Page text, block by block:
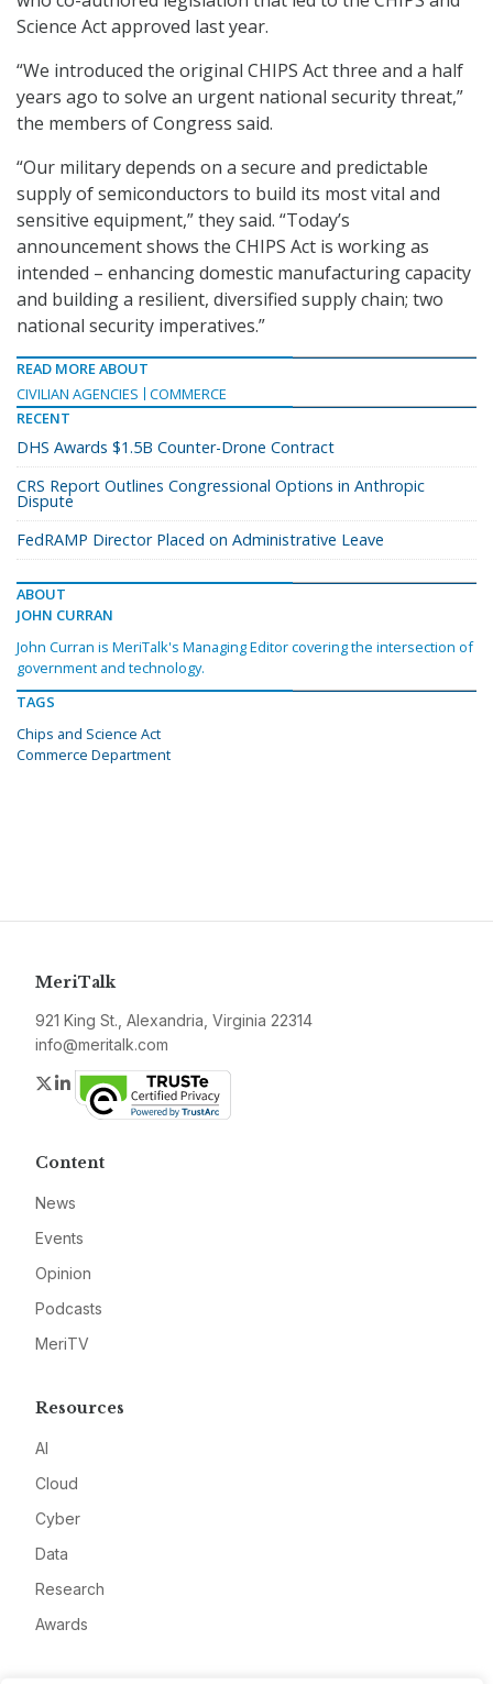
Science Act approved last year.
“We introduced the original CHIPS Act three and a half
years ago to solve an urgent national security threat,”
the members of Congress said.
“Our military depends on a secure and predictable
supply of semiconductors to build its most vital and
sensitive equipment,” they said. “Today’s
announcement shows the CHIPS Act is working as
intended – enhancing domestic manufacturing capacity
and building a resilient, diversified supply chain; two
national security imperatives.”
READ MORE ABOUT
CIVILIAN AGENCIES
COMMERCE
RECENT
DHS Awards $1.5B Counter-Drone Contract
CRS Report Outlines Congressional Options in Anthropic
Dispute
FedRAMP Director Placed on Administrative Leave
ABOUT
JOHN CURRAN
John Curran is MeriTalk's Managing Editor covering the intersection of
government and technology.
TAGS
Chips and Science Act
Commerce Department
MeriTalk
921 King St., Alexandria, Virginia 22314
info@meritalk.com
Twitter
LinkedIn
Content
News
Events
Opinion
Podcasts
MeriTV
Resources
AI
Cloud
Cyber
Data
Research
Awards